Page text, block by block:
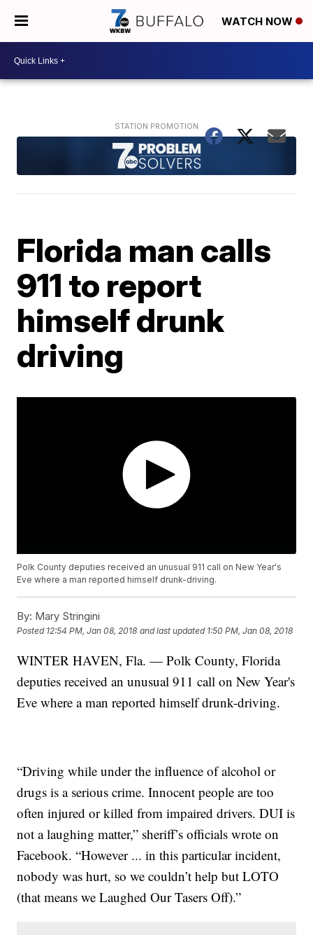
WATCH NOW
Florida man calls
911 to report
himself drunk
driving
Polk County deputies received an unusual 911 call on New Year's
Eve where a man reported himself drunk-driving.
By: Mary Stringini
Posted 12:54 PM, Jan 08, 2018 and last updated 1:50 PM, Jan 08, 2018
WINTER HAVEN, Fla. — Polk County, Florida
deputies received an unusual 911 call on New Year's
Eve where a man reported himself drunk-driving.
“Driving while under the influence of alcohol or
drugs is a serious crime. Innocent people are too
often injured or killed from impaired drivers. DUI is
not a laughing matter,” sheriff’s officials wrote on
Facebook. “However ... in this particular incident,
nobody was hurt, so we couldn’t help but LOTO
(that means we Laughed Our Tasers Off).”